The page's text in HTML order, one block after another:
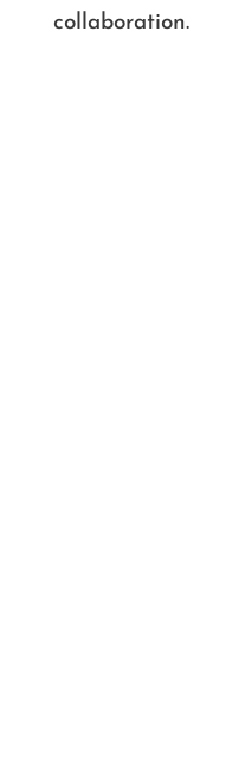
collaboration.